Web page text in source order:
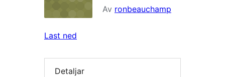
Av ronbeauchamp
Last ned
Detaljar